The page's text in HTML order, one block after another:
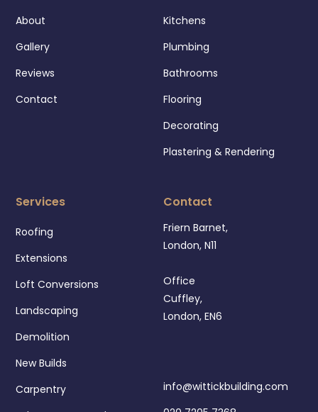
About
Gallery
Reviews
Contact
Kitchens
Plumbing
Bathrooms
Flooring
Decorating
Plastering & Rendering
Services
Roofing
Extensions
Loft Conversions
Landscaping
Demolition
New Builds
Carpentry
Contact
Friern Barnet,
London, N11
Office
Cuffley,
London, EN6
info@wittickbuilding.com